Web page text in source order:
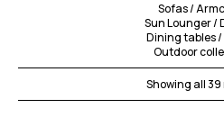
Sofas /
Sun Lounger /
Dining tables
Outdoor
Showing all